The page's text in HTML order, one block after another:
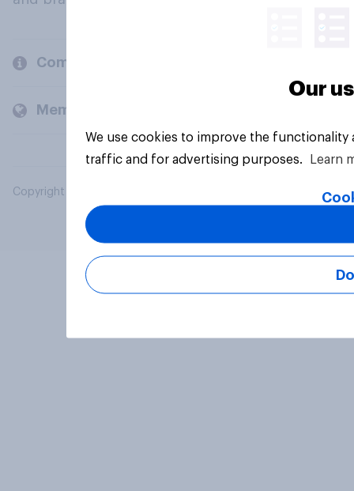
Company
Members and clients
Copyright © 2026 YouGov PLC. All Rights Reserved.
Our
We use cookies to improve the
traffic and for advertising purposes.
Learn